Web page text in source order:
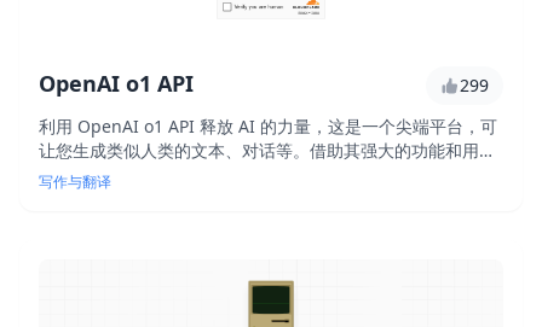
OpenAI o1 API
299
利用 OpenAI o1 API 释放 AI 的力量，这是一个尖端平台，可
让您生成类似人类的文本、对话等。借助其强大的功能和用户
友好的界面，您无需专家级 AI 知识即可构建 AI 驱动的应用程
写作与翻译